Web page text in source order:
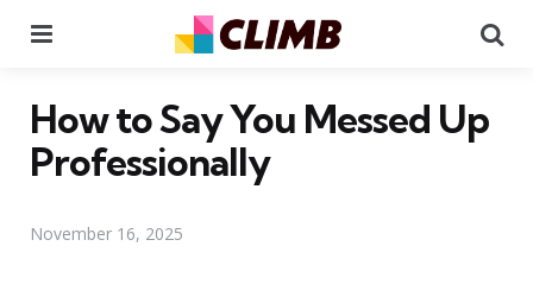
How to Say You Messed Up
Professionally
November 16, 2025